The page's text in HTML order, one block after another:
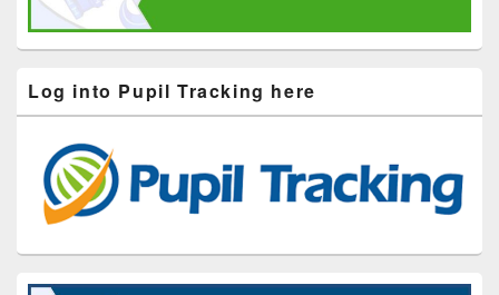
Log into Pupil Tracking here